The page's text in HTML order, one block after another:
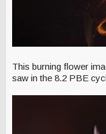
This burning flower
saw in the 8.2 PBE